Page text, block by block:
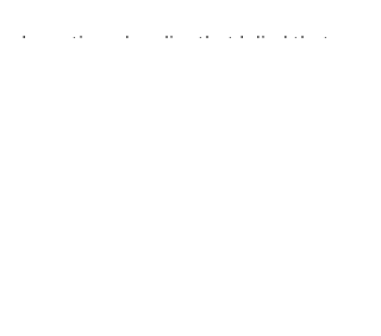
I mentioned earlier that I died that